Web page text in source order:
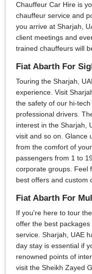
Chauffeur Car Hire is
chauffeur service and
you arrive at Sharjah,
client meetings and
trained chauffeurs will
Fiat Abarth For
Touring the Sharjah,
experience. Visit
the safety of our hi-
professional drivers.
interest in the Sharjah,
visit and so on. Glance
from the comfort of
passengers from 1 to
corporate groups. Feel
best offers and custom
Fiat Abarth For
If you're here to tour
offer the best
service. Sharjah, UAE
day stay is essential if
renowned points of
visit the Sheikh Zayed